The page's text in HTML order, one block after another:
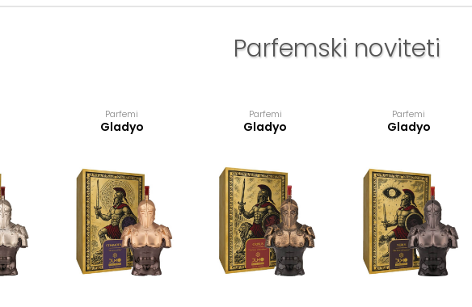
Parfemski noviteti
Parfemi
Gladyo
Parfemi
Gladyo
Parfemi
Gladyo